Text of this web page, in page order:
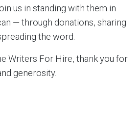
us in standing with them in
— through donations, sharing
the word.
Writers For Hire, thank you for
generosity.